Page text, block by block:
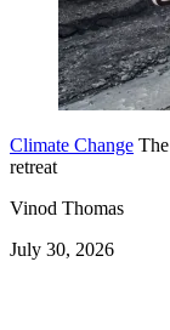
Climate Change
retreat
Vinod Thomas
July 30, 2026